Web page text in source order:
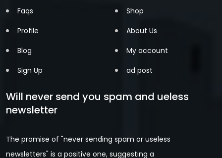
Faqs
Profile
Blog
Sign Up
Shop
About Us
My account
ad post
Will never send you spam and ueless
newsletter
The promise of "never sending spam or useless
newsletters" is a positive one, suggesting a